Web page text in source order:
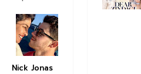
Nick Jonas